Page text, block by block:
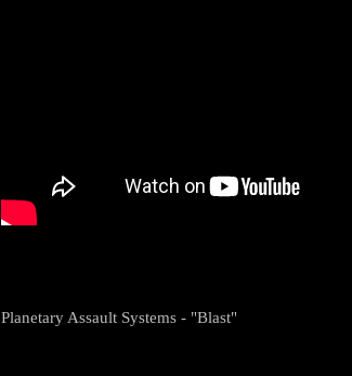
Planetary Assault Systems - "Blast"